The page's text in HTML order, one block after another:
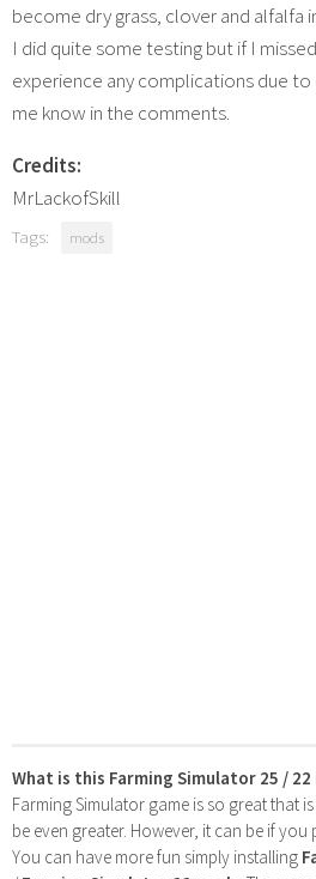
become dry grass, clover and alfalfa
I did quite some testing but if I
experience any complications due
me know in the comments.
Credits:
MrLackofSkill
Tags: mods
What is this Farming Simulator 25 /
Farming Simulator game is so great that
be even greater. However, it can be if you
You can have more fun simply installing